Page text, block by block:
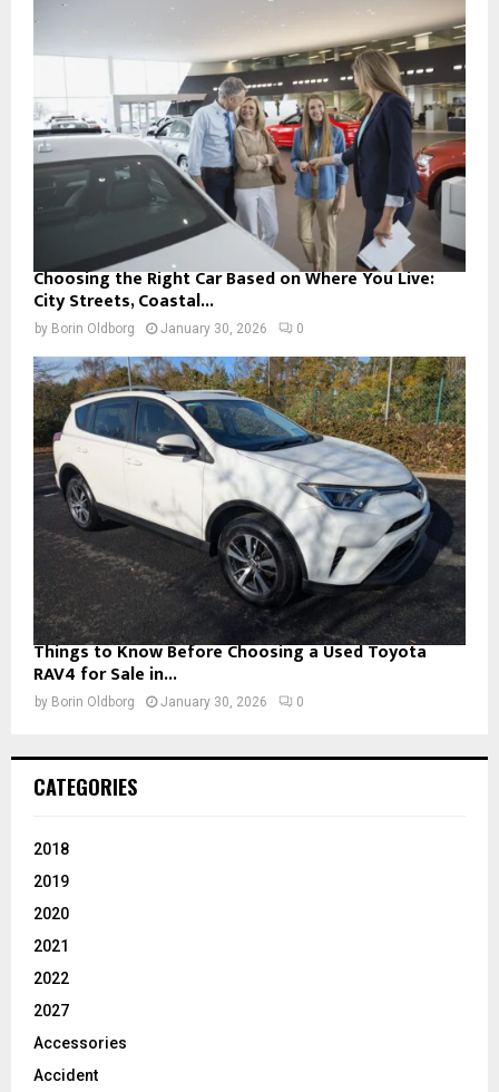
Choosing the Right Car Based on Where You Live:
City Streets, Coastal...
by Borin Oldborg January 30, 2026 0
Things to Know Before Choosing a Used Toyota
RAV4 for Sale in...
by Borin Oldborg January 30, 2026 0
CATEGORIES
2018
2019
2020
2021
2022
2027
Accessories
Accident